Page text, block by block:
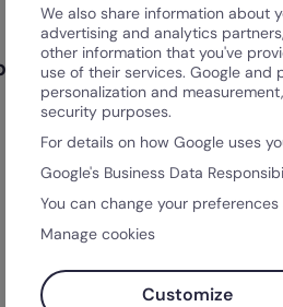
[Free
We also share information about
advertising and analytics
other information that you've
use of their services. Google and
personalization and
security purposes.
For details on how Google uses
Google's Business Data
You can change your
Manage cookies
Customize